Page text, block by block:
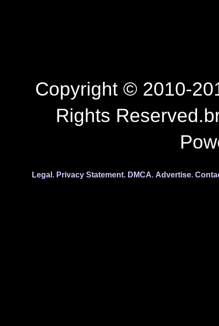
Copyright © 2010-
Rights
Legal. Privacy Statement. DMCA. Advertise.